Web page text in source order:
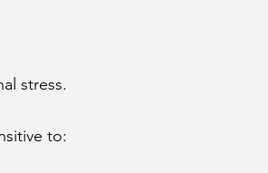
stress.
to: